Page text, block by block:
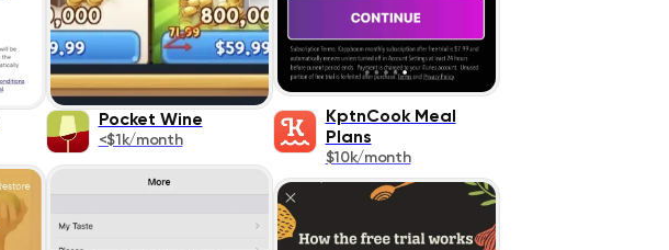
Pocket Wine
<$1k/month
KptnCook Meal
Plans
$10k/month